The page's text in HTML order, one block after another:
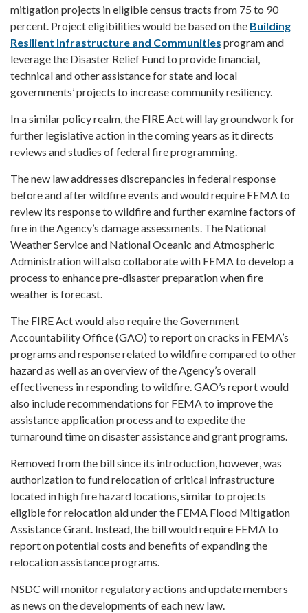
mitigation projects in eligible census tracts from 75 to 90
percent. Project eligibilities would be based on the Building
Resilient Infrastructure and Communities program and
leverage the Disaster Relief Fund to provide financial,
technical and other assistance for state and local
governments’ projects to increase community resiliency.
In a similar policy realm, the FIRE Act will lay groundwork for
further legislative action in the coming years as it directs
reviews and studies of federal fire programming.
The new law addresses discrepancies in federal response
before and after wildfire events and would require FEMA to
review its response to wildfire and further examine factors of
fire in the Agency’s damage assessments. The National
Weather Service and National Oceanic and Atmospheric
Administration will also collaborate with FEMA to develop a
process to enhance pre-disaster preparation when fire
weather is forecast.
The FIRE Act would also require the Government
Accountability Office (GAO) to report on cracks in FEMA’s
programs and response related to wildfire compared to other
hazard as well as an overview of the Agency’s overall
effectiveness in responding to wildfire. GAO’s report would
also include recommendations for FEMA to improve the
assistance application process and to expedite the
turnaround time on disaster assistance and grant programs.
Removed from the bill since its introduction, however, was
authorization to fund relocation of critical infrastructure
located in high fire hazard locations, similar to projects
eligible for relocation aid under the FEMA Flood Mitigation
Assistance Grant. Instead, the bill would require FEMA to
report on potential costs and benefits of expanding the
relocation assistance programs.
NSDC will monitor regulatory actions and update members
as news on the developments of each new law.